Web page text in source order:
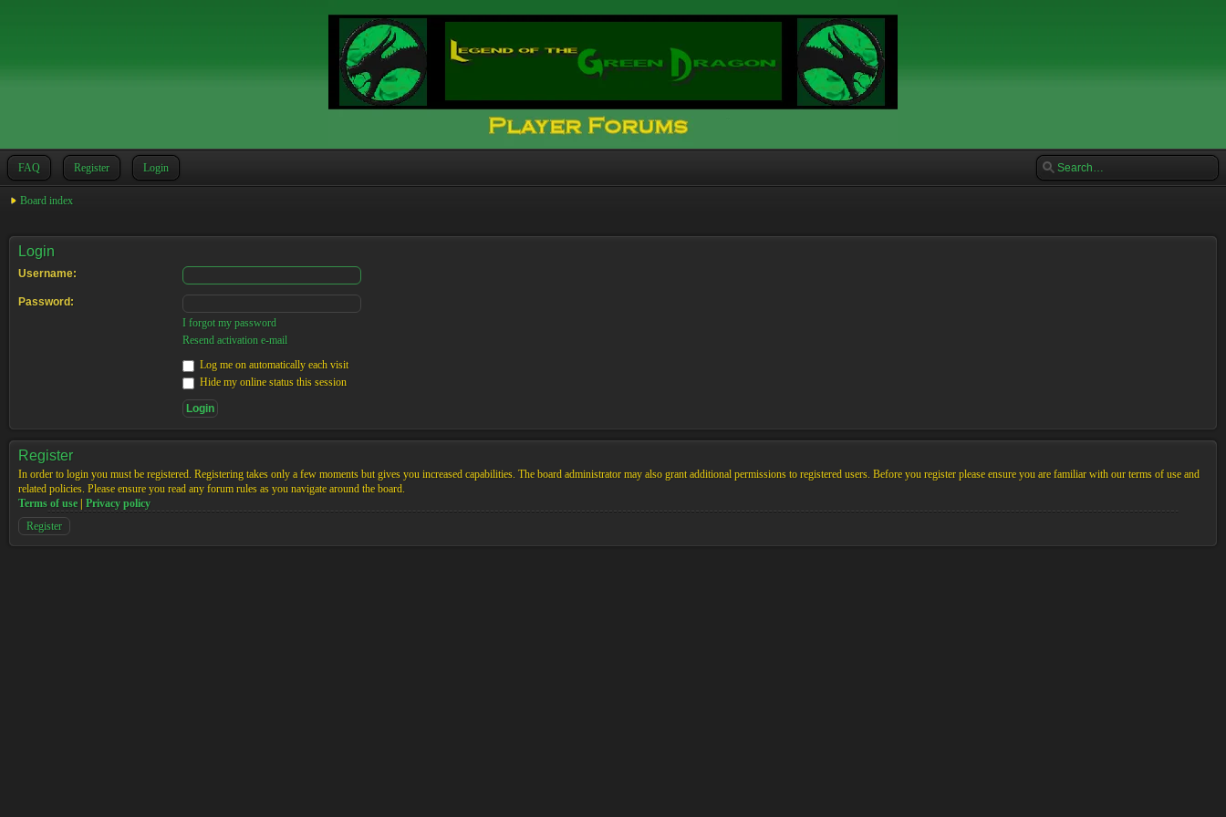
FAQ Register Login
Board index
Login
Username:
Password:
I forgot my password
Resend activation e-mail
Log me on automatically each visit
Hide my online status this session
Register
In order to login you must be registered. Registering takes only a few moments but gives you increased capabilities. The board administrator may also grant additional permissions to registered users. Before you register please ensure you are familiar with our terms of use and
related policies. Please ensure you read any forum rules as you navigate around the board.
Terms of use
Privacy policy
Register